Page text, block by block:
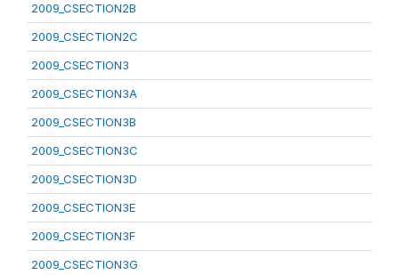
2009_CSECTION2B
2009_CSECTION2C
2009_CSECTION3
2009_CSECTION3A
2009_CSECTION3B
2009_CSECTION3C
2009_CSECTION3D
2009_CSECTION3E
2009_CSECTION3F
2009_CSECTION3G